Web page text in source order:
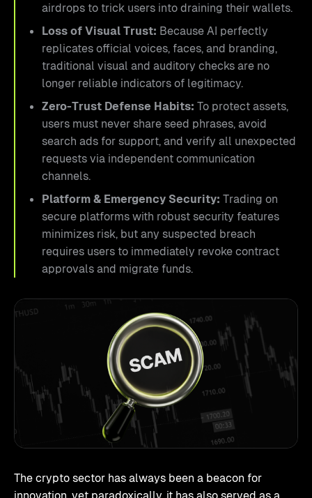
airdrops to trick users into draining their wallets.
Loss of Visual Trust: Because AI perfectly
replicates official voices, faces, and branding,
traditional visual and auditory checks are no
longer reliable indicators of legitimacy.
Zero-Trust Defense Habits: To protect assets,
users must never share seed phrases, avoid
search ads for support, and verify all unexpected
requests via independent communication
channels.
Platform & Emergency Security: Trading on
secure platforms with robust security features
minimizes risk, but any suspected breach
requires users to immediately revoke contract
approvals and migrate funds.
The crypto sector has always been a beacon for